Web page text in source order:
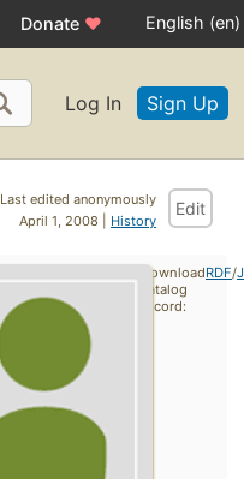
Donate ♥ English (en)
Log In Sign Up
Last edited anonymously
April 1, 2008 | History
Edit
Download
catalog
record:
RDF/